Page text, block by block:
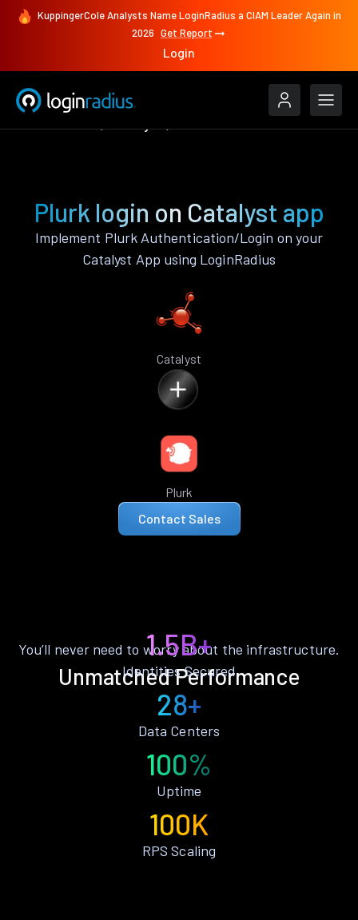
KuppingerCole Analysts Name LoginRadius a CIAM Leader Again in
2026 Get Report
Login
Plurk login on Catalyst app
Implement Plurk Authentication/Login on your
Catalyst App using LoginRadius
Catalyst
Plurk
Contact Sales
Unmatched Performance
You’ll never need to worry about the infrastructure.
1.5B+
Identities Secured
28+
Data Centers
100%
Uptime
100K
RPS Scaling